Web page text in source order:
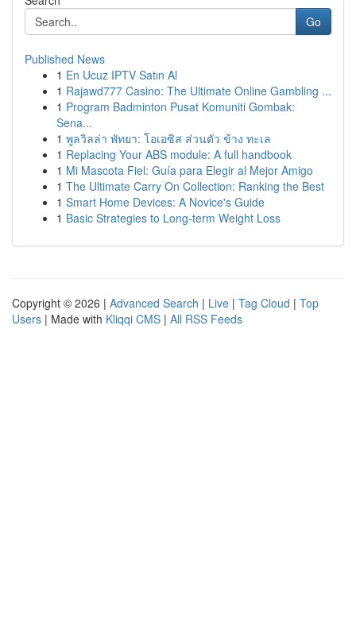
Go
Published News
1 En Ucuz IPTV Satın Al
1 Rajawd777 Casino: The Ultimate Online Gambling ...
1 Program Badminton Pusat Komuniti Gombak:
Sena...
1 พูลวิลล่า พัทยา: โอเอซิส ส่วนตัว ข้าง ทะเล
1 Replacing Your ABS module: A full handbook
1 Mi Mascota Fiel: Guía para Elegir al Mejor Amigo
1 The Ultimate Carry On Collection: Ranking the Best
1 Smart Home Devices: A Novice's Guide
1 Basic Strategies to Long-term Weight Loss
Copyright © 2026 | Advanced Search | Live | Tag Cloud | Top
Users | Made with Kliqqi CMS | All RSS Feeds